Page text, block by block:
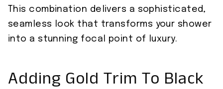
This combination delivers a sophisticated,
seamless look that transforms your shower
into a stunning focal point of luxury.
Adding Gold Trim To Black